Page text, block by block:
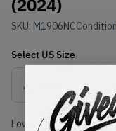
(2024)
SKU: M1906NC
Select USSize
Lowest Listing Price